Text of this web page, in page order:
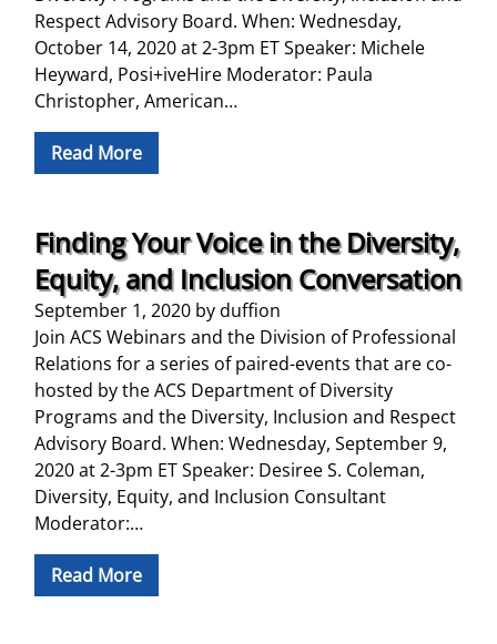
Respect Advisory Board. When: Wednesday,
October 14, 2020 at 2-3pm ET Speaker: Michele
Heyward, Posi+iveHire Moderator: Paula
Christopher, American…
Read More
Finding Your Voice in the Diversity,
Equity, and Inclusion Conversation
September 1, 2020 byduffion
Join ACS Webinars and the Division of Professional
Relations for a series of paired-events that are co-
hosted by the ACS Department of Diversity
Programs and the Diversity, Inclusion and Respect
Advisory Board. When: Wednesday, September 9,
2020 at 2-3pm ET Speaker: Desiree S. Coleman,
Diversity, Equity, and Inclusion Consultant
Moderator:…
Read More